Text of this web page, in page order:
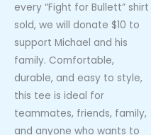
every “Fight for Bullett” shirt
sold, we will donate $10 to
support Michael and his
family. Comfortable,
durable, and easy to style,
this tee is ideal for
teammates, friends, family,
and anyone who wants to